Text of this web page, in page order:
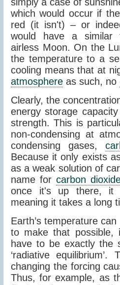
which would occur if
red (it isn't) – or
would have a similar
airless Moon. On the
the temperature to a
cooling means that at
atmosphere as such, no
Clearly, the
energy storage
strength. This is
non-condensing at
condensing gases,
Because it only exists
as a weak solution of
name for carbon
once it's up there, it
meaning it takes a long
Earth’s temperature
to make that possible,
have to be exactly the
‘radiative
changing the forcing
Thus, for example, as